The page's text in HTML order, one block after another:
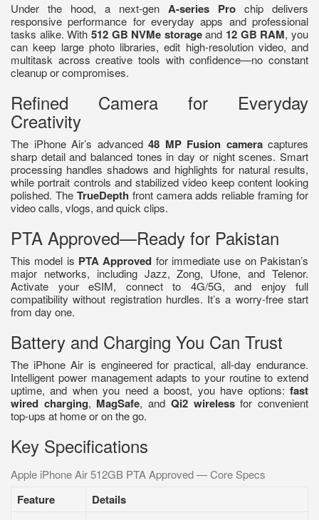
Under the hood, a next-gen A-series Pro chip delivers
responsive performance for everyday apps and professional
tasks alike. With 512 GB NVMe storageand 12 GB RAM, you
can keep large photo libraries, edit high-resolution video, and
multitask across creative tools with confidence—no constant
cleanup or compromises.
Refined Camera for Everyday
Creativity
The iPhone Air’s advanced 48 MP Fusion cameracaptures
sharp detail and balanced tones in day or night scenes. Smart
processing handles shadows and highlights for natural results,
while portrait controls and stabilized video keep content looking
polished. The TrueDepth front camera adds reliable framing for
video calls, vlogs, and quick clips.
PTA Approved—Ready for Pakistan
This model is PTA Approved for immediate use on Pakistan’s
major networks, including Jazz, Zong, Ufone, and Telenor.
Activate your eSIM, connect to 4G/5G, and enjoy full
compatibility without registration hurdles. It’s a worry-free start
from day one.
Battery and Charging You Can Trust
The iPhone Air is engineered for practical, all-day endurance.
Intelligent power management adapts to your routine to extend
uptime, and when you need a boost, you have options: fast
wired charging, MagSafe, and Qi2 wirelessfor convenient
top-ups at home or on the go.
Key Specifications
Apple iPhone Air 512GB PTA Approved — Core Specs
Feature
Details